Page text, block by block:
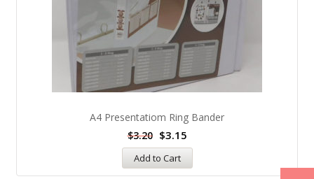
A4 Presentatiom Ring Bander
$3.20 $3.15
Add to Cart